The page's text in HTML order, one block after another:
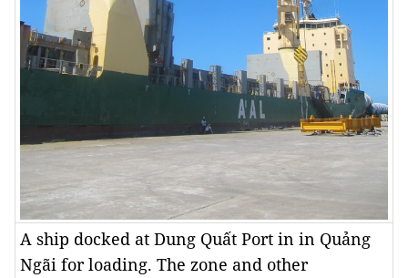
A ship docked at Dung Quất Port in in Quảng
Ngãi for loading. The zone and other